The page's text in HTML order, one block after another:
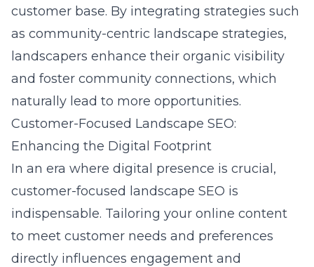
customer base. By integrating strategies such
as community-centric landscape strategies,
landscapers enhance their organic visibility
and foster community connections, which
naturally lead to more opportunities.
Customer-Focused Landscape SEO:
Enhancing the Digital Footprint
In an era where digital presence is crucial,
customer-focused landscape SEO is
indispensable. Tailoring your online content
to meet customer needs and preferences
directly influences engagement and